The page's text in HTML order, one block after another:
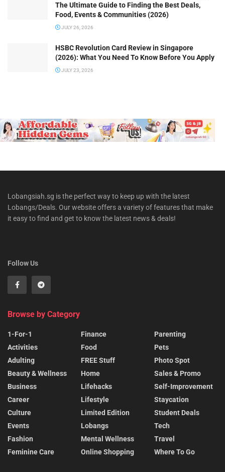
The Ultimate Guide to Finding the Best Deals,
Food, Events & Communities (2026)
JULY 26, 2026
HSBC Revolution Card Review in Singapore
(2026): What You Need To Know Before You Apply
JULY 23, 2026
Lobangsiah.sg is the perfect way to keep up with the latest
Lobangs/Deals. Our website offers a variety of features that make
it easy to find and get to know the latest news & deals!
Follow Us
Browse by Category
1-For-1
Activities
Adulting
Beauty & Wellness
Business
Career
Culture
Events
Fashion
Feminine Care
Finance
Food
FREE Stuff
Home
Lifehacks
Lifestyle
Limited Edition
Lobangs
Mental Wellness
Online Shopping
Parenting
Pets
Photo Spot
Sales & Promo
Self-Improvement
Staycation
Student Deals
Tech
Travel
Where To Go